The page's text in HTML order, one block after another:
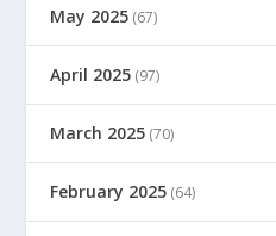
May 2025 (67)
April 2025 (97)
March 2025 (70)
February 2025 (64)